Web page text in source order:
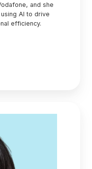
and she
AI to drive
efficiency.